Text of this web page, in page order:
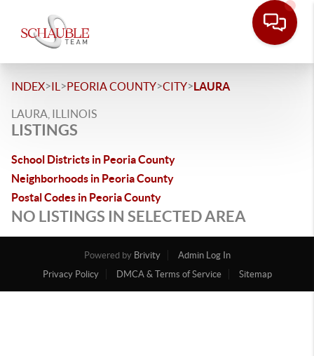
INDEX>IL >PEORIA COUNTY>CITY>LAURA
LAURA, ILLINOIS
LISTINGS
School Districts in Peoria County
Neighborhoods in Peoria County
Postal Codes in Peoria County
NO LISTINGS IN SELECTED AREA
Powered by Brivity
Admin Log In
Privacy Policy
DMCA & Terms of Service Sitemap